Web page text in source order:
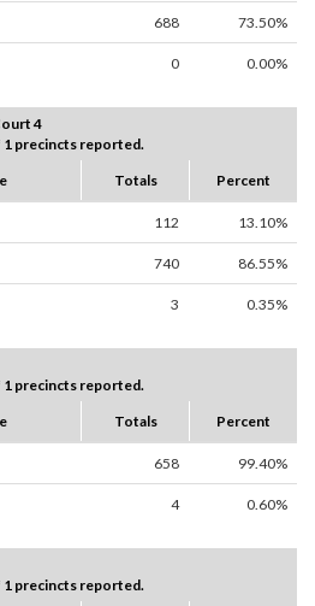
688 73.50%
0 0.00%
4
1 precincts reported.
Totals Percent
112 13.10%
740 86.55%
3 0.35%
1 precincts reported.
Totals Percent
658 99.40%
4 0.60%
1 precincts reported.